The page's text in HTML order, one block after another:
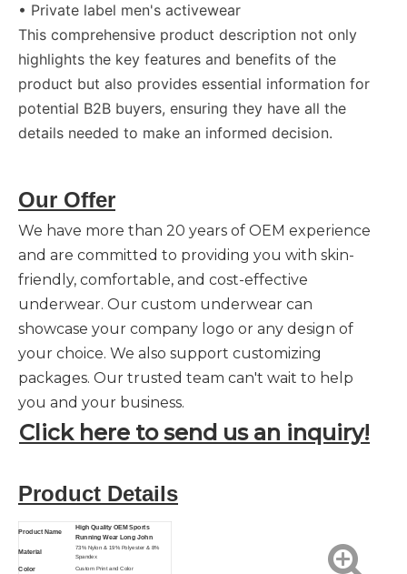
• Private label men's activewear
This comprehensive product description not only
highlights the key features and benefits of the
product but also provides essential information for
potential B2B buyers, ensuring they have all the
details needed to make an informed decision.
Our Offer
We have more than 20 years of OEM experience
and are committed to providing you with skin-
friendly, comfortable, and cost-effective
underwear. Our custom underwear can
showcase your company logo or any design of
your choice. We also support customizing
packages. Our trusted team can't wait to help
you and your business.
Click here to send us an inquiry!
Product Details
Product Name
High Quality OEM Sports
Running Wear Long John
Material
73% Nylon & 19% Polyester & 8%
Spandex
Color Custom Print and Color